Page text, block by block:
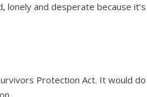
lonely and desperate because it’s
Protection Act. It would do